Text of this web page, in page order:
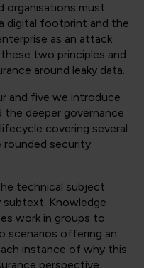
organisations must
digital footprint and the
as an attack
two principles and
around leaky data.
and five we introduce
deeper governance
covering several
rounded security
technical subject
Knowledge
work in groups to
scenarios offering an
instance of why this
perspective.